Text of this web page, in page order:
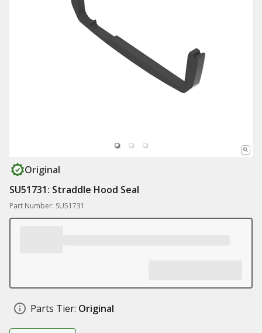
Original
SU51731: Straddle Hood Seal
Part Number: SU51731
Parts Tier: Original